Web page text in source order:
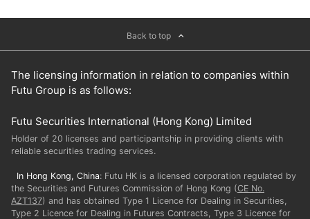
Back to top
The licensing information in relation to companies within
Futu Group is as follows:
Futu Securities International (Hong Kong) Limited
Holder of 20 licenses and participantship in providing clients with
reliable securities trading services.
In Hong Kong, China: Futu HK is a licensed corporation regulated by
the Securities and Futures Commission of Hong Kong (CE No.
AZT137) and has obtained Type 1 Licence for Dealing in Securities,
Type 2 Licence for Dealing in Futures Contracts, Type 3 Licence for